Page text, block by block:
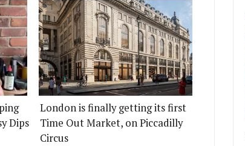
Dips
London is finally getting its first
Time Out Market, on Piccadilly
Circus